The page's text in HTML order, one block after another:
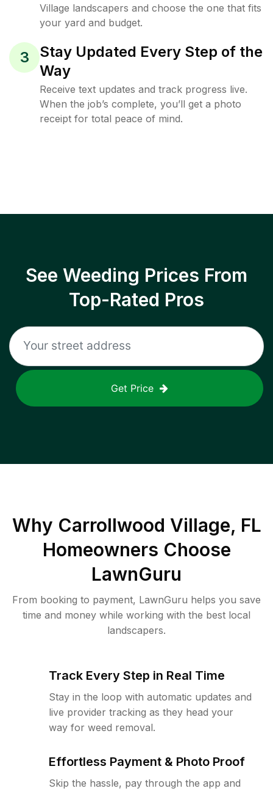
Village landscapers and choose the one that fits
your yard and budget.
3
Stay Updated Every Step of the
Way
Receive text updates and track progress live.
When the job’s complete, you’ll get a photo
receipt for total peace of mind.
See Weeding Prices From
Top-Rated Pros
Get Price
Why Carrollwood Village, FL
Homeowners Choose
LawnGuru
From booking to payment, LawnGuru helps you save
time and money while working with the best local
landscapers.
Track Every Step in Real Time
Stay in the loop with automatic updates and
live provider tracking as they head your
way for weed removal.
Effortless Payment & Photo Proof
Skip the hassle, pay through the app and